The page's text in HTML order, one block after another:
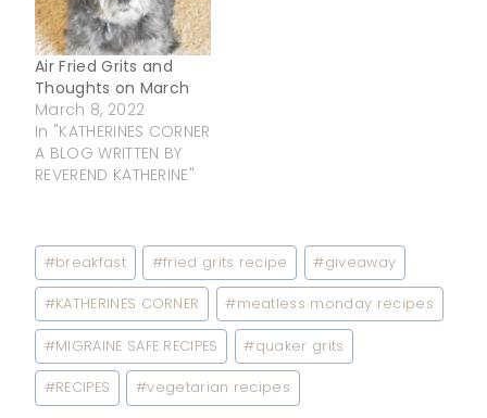
Air Fried Grits and
Thoughts on March
March 8, 2022
In "KATHERINES CORNER
A BLOG WRITTEN BY
REVEREND KATHERINE"
Post
Tags:
#breakfast #fried grits recipe #giveaway
#KATHERINES CORNER #meatless monday recipes
#MIGRAINE SAFE RECIPES #quaker grits
#RECIPES #vegetarian recipes